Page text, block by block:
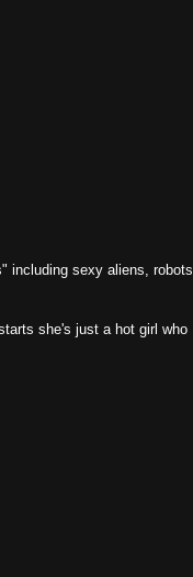
including sexy aliens, robots
she's just a hot girl who